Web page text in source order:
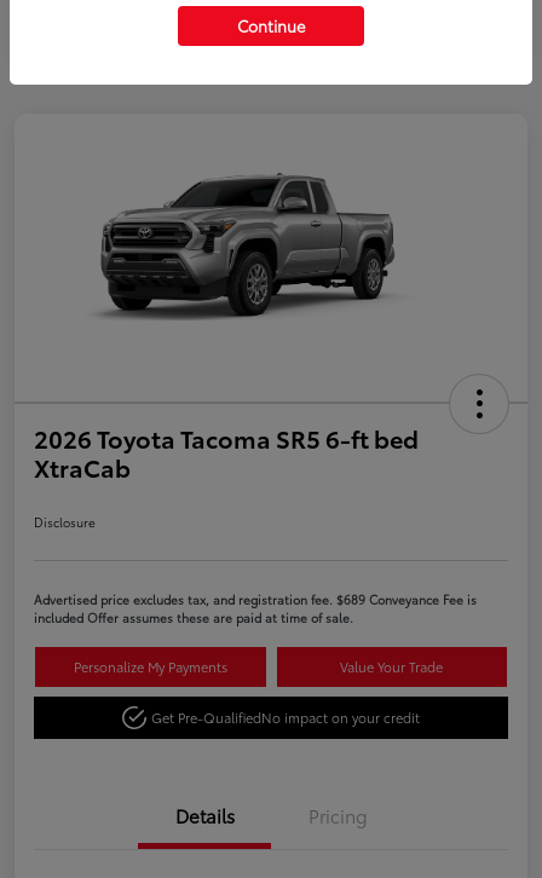
2026 Toyota Tacoma SR5 6-ft bed
XtraCab
Disclosure
Advertised price excludes tax, and registration fee. $689 Conveyance Fee is
included Offer assumes these are paid at time of sale.
Personalize My Payments Value Your Trade
Get Pre-QualifiedNo impact on your credit
Details Pricing
Continue